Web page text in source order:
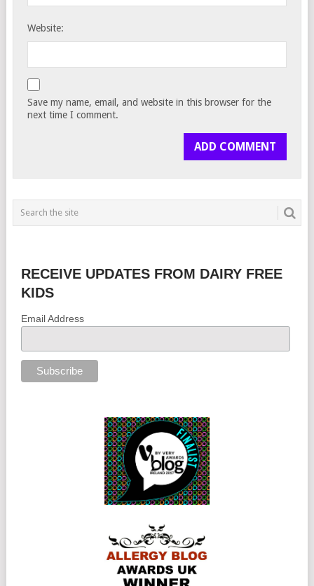
Website:
Save my name, email, and website in this browser for the
next time I comment.
RECEIVE UPDATES FROM DAIRY FREE
KIDS
Email Address